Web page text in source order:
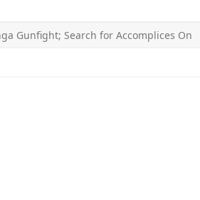
Gunfight; Search for Accomplices On